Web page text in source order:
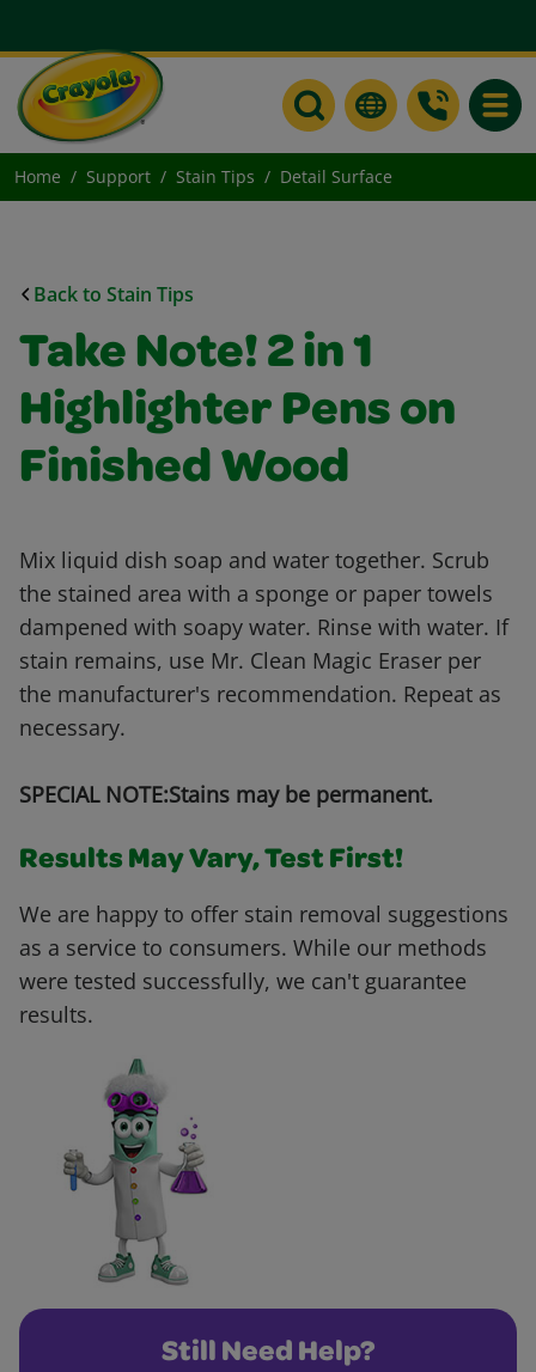
Home Support Stain Tips Detail Surface
Back to Stain Tips
Take Note! 2 in 1
Highlighter Pens on
Finished Wood
Mix liquid dish soap and water together. Scrub
the stained area with a sponge or paper towels
dampened with soapy water. Rinse with water. If
stain remains, use Mr. Clean Magic Eraser per
the manufacturer's recommendation. Repeat as
necessary.
SPECIAL NOTE:Stains may be permanent.
Results May Vary, Test First!
We are happy to offer stain removal suggestions
as a service to consumers. While our methods
were tested successfully, we can't guarantee
results.
Still Need Help?